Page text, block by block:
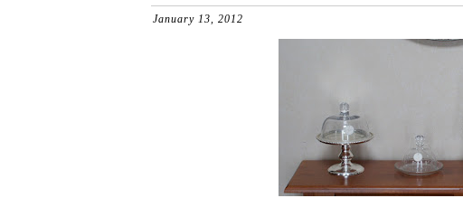
January 13, 2012